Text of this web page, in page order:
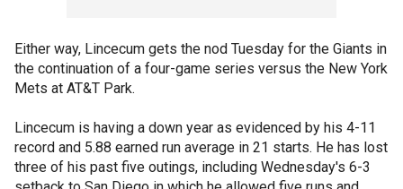
Either way, Lincecum gets the nod Tuesday for the Giants in
the continuation of a four-game series versus the New York
Mets at AT&T Park.
Lincecum is having a down year as evidenced by his 4-11
record and 5.88 earned run average in 21 starts. He has lost
three of his past five outings, including Wednesday's 6-3